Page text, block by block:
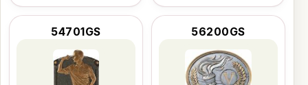
54701GS 56200GS